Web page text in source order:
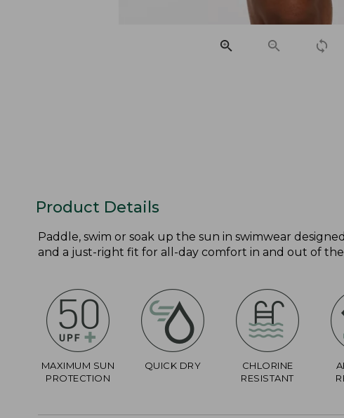
Product Details
Paddle, swim or soak up the sun in swimwear
and a just-right fit for all-day comfort in and out of
MAXIMUM SUN
PROTECTION
QUICK DRY
CHLORINE
RESISTANT